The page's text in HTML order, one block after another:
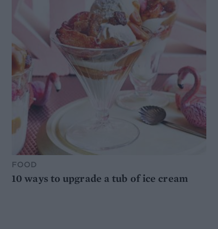
FOOD
10 ways to upgrade a tub of ice cream